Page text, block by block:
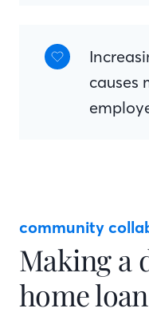
causes
community
Making a
home